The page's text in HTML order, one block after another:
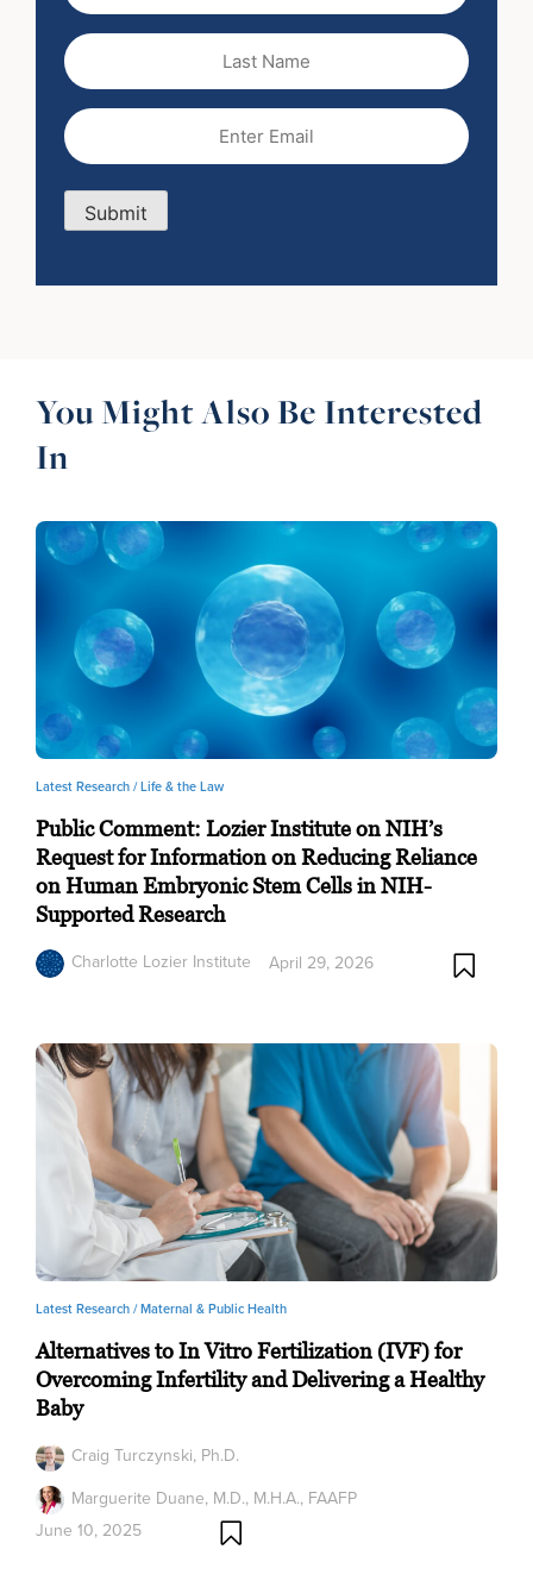
Last
Name
Email
Submit
You Might Also Be Interested
In
Latest Research /Life & the Law
Public Comment: Lozier Institute on NIH’s
Request for Information on Reducing Reliance
on Human Embryonic Stem Cells in NIH-
Supported Research
Charlotte Lozier Institute
April 29, 2026
Latest Research /Maternal & Public Health
Alternatives to In Vitro Fertilization (IVF) for
Overcoming Infertility and Delivering a Healthy
Baby
Craig Turczynski, Ph.D.
Marguerite Duane, M.D., M.H.A., FAAFP
June 10, 2025